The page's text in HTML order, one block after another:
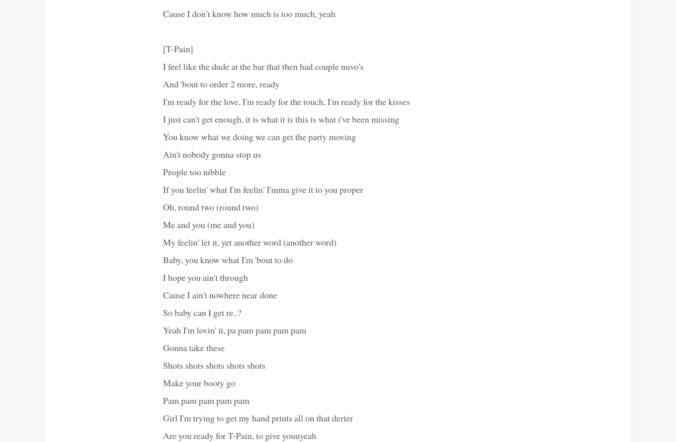
Cause I don’t know how much is too much, yeah
[T-Pain]
I feel like the dude at the bar that then had couple nuvo's
And 'bout to order 2 more, ready
I'm ready for the love, I'm ready for the touch, I'm ready for the kisses
I just can't get enough, it is what it is this is what i've been missing
You know what we doing we can get the party moving
Ain't nobody gonna stop us
People too nibble
If you feelin' what I'm feelin' I'mma give it to you proper
Oh, round two (round two)
Me and you (me and you)
My feelin' let it, yet another word (another word)
Baby, you know what I'm 'bout to do
I hope you ain't through
Cause I ain't nowhere near done
So baby can I get re..?
Yeah I'm lovin' it, pa pam pam pam pam
Gonna take these
Shots shots shots shots shots
Make your booty go
Pam pam pam pam pam
Girl I'm trying to get my hand prints all on that derier
Are you ready for T-Pain, to give youuyeah